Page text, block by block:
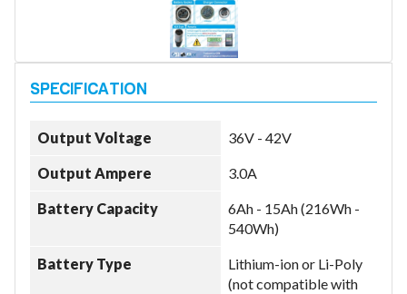
Year
Output Voltage 36V - 42V
Output Ampere 3.0A
Battery Capacity
6Ah - 15Ah (216Wh -
540Wh)
Battery Type
Lithium-ion or Li-Poly
(not compatible with